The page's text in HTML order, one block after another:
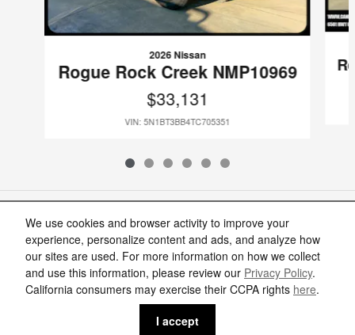
We use cookies and browser activity to improve your
experience, personalize content and ads, and analyze how
our sites are used. For more information on how we collect
and use this information, please review our Privacy Policy.
California consumers may exercise their CCPA rights here.
I accept
2026 Nissan
Rogue Rock Creek NMP10969
$33,131
VIN: 5N1BT3BB4TC705351
Included Packages & Accessories
Standard Features
Cannon Nissan of Moss Point's Price
Get Today's Price
We're here to help (888) 905-7166